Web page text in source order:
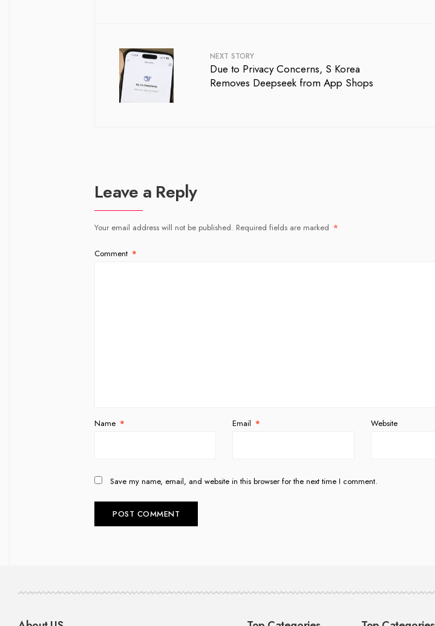
NEXT STORY
Due to Privacy Concerns, S Korea
Removes Deepseek from App Shops
Leave a Reply
Your email address will not be published. Required fields are marked *
Comment *
Name * Email * Website
Save my name, email, and website in this browser for the next time I comment.